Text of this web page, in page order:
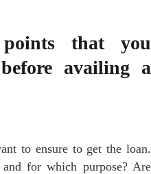
that you
availing a
to ensure to get the loan.
for which purpose? Are